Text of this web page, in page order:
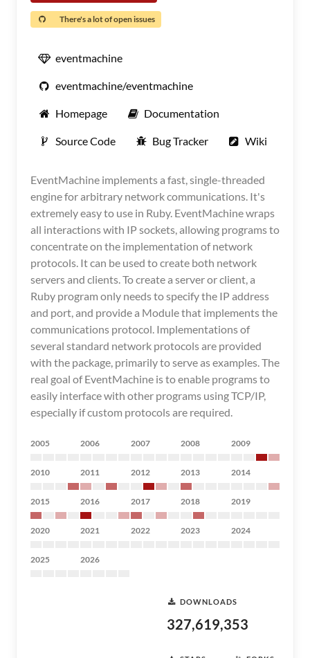
There's a lot of open issues
eventmachine
eventmachine/eventmachine
Homepage Documentation
Source Code Bug Tracker Wiki
EventMachine implements a fast, single-threaded
engine for arbitrary network communications. It's
extremely easy to use in Ruby. EventMachine wraps
all interactions with IP sockets, allowing programs to
concentrate on the implementation of network
protocols. It can be used to create both network
servers and clients. To create a server or client, a
Ruby program only needs to specify the IP address
and port, and provide a Module that implements the
communications protocol. Implementations of
several standard network protocols are provided
with the package, primarily to serve as examples. The
real goal of EventMachine is to enable programs to
easily interface with other programs using TCP/IP,
especially if custom protocols are required.
2005 2006 2007 2008 2009
2010 2011 2012 2013 2014
2015 2016 2017 2018 2019
2020 2021 2022 2023 2024
2025 2026
DOWNLOADS
327,619,353